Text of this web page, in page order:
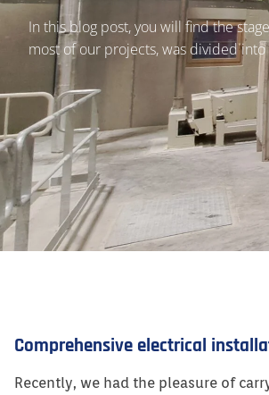
In this blog post, you will find the
most of our projects, was divided
Comprehensive electrical
Recently, we had the pleasure of